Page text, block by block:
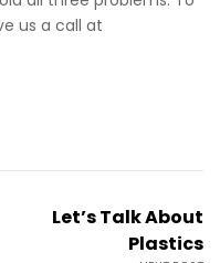
us a call at
Let’s Talk About
Plastics